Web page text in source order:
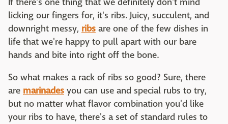
licking our fingers for, it's ribs. Juicy, succulent, and
downright messy, ribs are one of the few dishes in
life that we're happy to pull apart with our bare
hands and bite into right off the bone.
So what makes a rack of ribs so good? Sure, there
are marinades you can use and special rubs to try,
but no matter what flavor combination you'd like
your ribs to have, there's a set of standard rules to